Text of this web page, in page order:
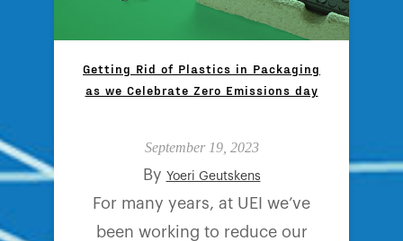
Getting Rid of Plastics in Packaging
as we Celebrate Zero Emissions day
September 19, 2023
By Yoeri Geutskens
For many years, at UEI we’ve
been working to reduce our